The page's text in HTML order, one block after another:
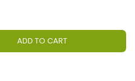
ADD TO CART